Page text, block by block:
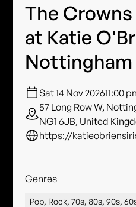
The
at Katie
Nottingham
Sat 14 Nov 202611:00
57 Long Row W,
NG1 6JB, United
https://
Genres
Pop, Rock, 70s, 80s, 90s,